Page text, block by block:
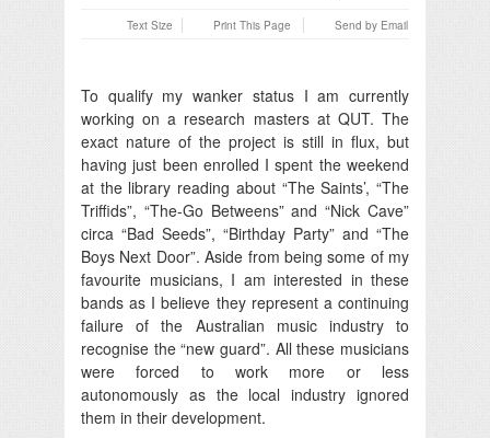
Text Size Print This Page Send by Email
To qualify my wanker status I am currently
working on a research masters at QUT. The
exact nature of the project is still in flux, but
having just been enrolled I spent the weekend
at the library reading about “The Saints’, “The
Triffids”, “The-Go Betweens” and “Nick Cave”
circa “Bad Seeds”, “Birthday Party” and “The
Boys Next Door”. Aside from being some of my
favourite musicians, I am interested in these
bands as I believe they represent a continuing
failure of the Australian music industry to
recognise the “new guard”. All these musicians
were forced to work more or less
autonomously as the local industry ignored
them in their development.